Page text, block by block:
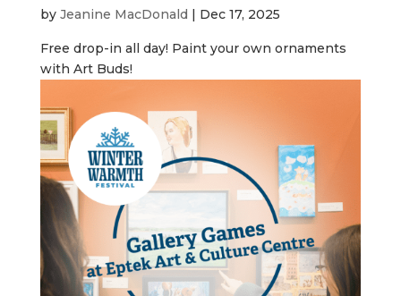
by Jeanine MacDonald | Dec 17, 2025
Free drop-in all day! Paint your own ornaments
with Art Buds!